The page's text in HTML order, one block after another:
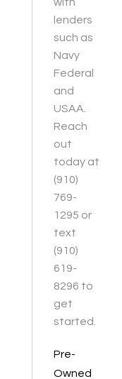
lenders
such as
Navy
Federal
and
USAA.
Reach
out
today at
(910)
769-
1295 or
text
(910)
619-
8296 to
get
started.
Pre-
Owned